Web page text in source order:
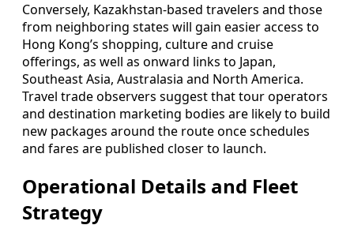
Conversely, Kazakhstan-based travelers and those
from neighboring states will gain easier access to
Hong Kong’s shopping, culture and cruise
offerings, as well as onward links to Japan,
Southeast Asia, Australasia and North America.
Travel trade observers suggest that tour operators
and destination marketing bodies are likely to build
new packages around the route once schedules
and fares are published closer to launch.
Operational Details and Fleet
Strategy